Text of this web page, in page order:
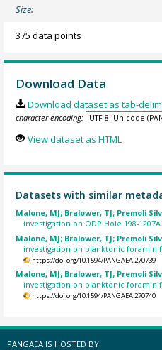
Size:
375 data points
Download Data
Download dataset as tab-
character encoding:
View dataset as HTML
Datasets with similar
Malone, MJ; Bralower, TJ; Premoli
investigation on ODP Hole 198-1207A.
Malone, MJ; Bralower, TJ; Premoli
investigation on planktonic
https://doi.org/10.1594/PANGAEA.270739
Malone, MJ; Bralower, TJ; Premoli
investigation on planktonic
https://doi.org/10.1594/PANGAEA.270740
PANGAEA IS HOSTED BY